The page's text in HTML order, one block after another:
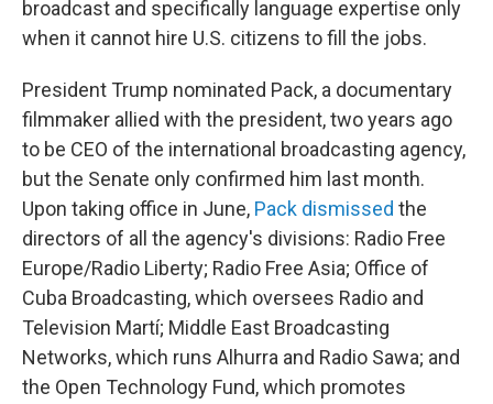
broadcast and specifically language expertise only
when it cannot hire U.S. citizens to fill the jobs.
President Trump nominated Pack, a documentary
filmmaker allied with the president, two years ago
to be CEO of the international broadcasting agency,
but the Senate only confirmed him last month.
Upon taking office in June, Pack dismissed the
directors of all the agency's divisions: Radio Free
Europe/Radio Liberty; Radio Free Asia; Office of
Cuba Broadcasting, which oversees Radio and
Television Martí; Middle East Broadcasting
Networks, which runs Alhurra and Radio Sawa; and
the Open Technology Fund, which promotes